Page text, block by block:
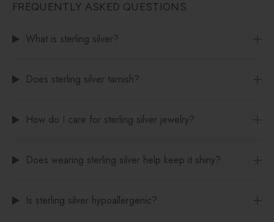
FREQUENTLY ASKED QUESTIONS
What is sterling silver?
Does sterling silver tarnish?
How do I care for sterling silver jewelry?
Does wearing sterling silver help keep it shiny?
Is sterling silver hypoallergenic?